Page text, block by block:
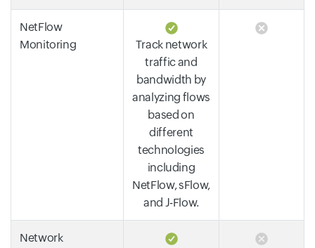
NetFlow
Monitoring
Track network
traffic and
bandwidth by
analyzing flows
based on
different
technologies
including
NetFlow, sFlow,
and J-Flow.
Network